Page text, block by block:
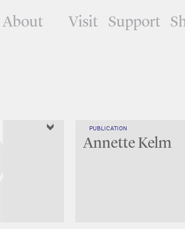
About Visit Support
PUBLICATION
Annette Kelm